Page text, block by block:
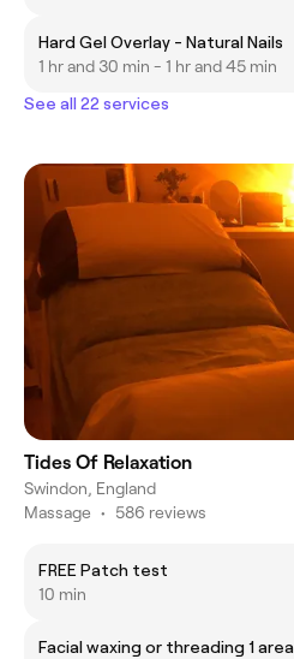
Hard Gel Overlay - Natural Nails
1 hr and 30 min - 1 hr and 45 min
See all 22 services
Tides Of Relaxation
Swindon, England
Massage • 586 reviews
FREE Patch test
10 min
Facial waxing or threading 1 area